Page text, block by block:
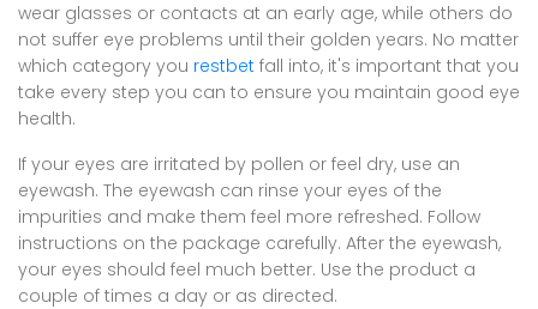
wear glasses or contacts at an early age, while others do
not suffer eye problems until their golden years. No matter
which category you restbet fall into, it's important that you
take every step you can to ensure you maintain good eye
health.
If your eyes are irritated by pollen or feel dry, use an
eyewash. The eyewash can rinse your eyes of the
impurities and make them feel more refreshed. Follow
instructions on the package carefully. After the eyewash,
your eyes should feel much better. Use the product a
couple of times a day or as directed.